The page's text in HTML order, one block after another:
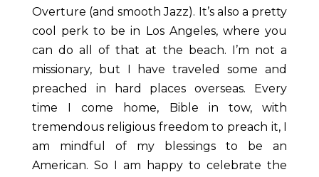
Overture (and smooth Jazz). It’s also a pretty
cool perk to be in Los Angeles, where you
can do all of that at the beach. I’m not a
missionary, but I have traveled some and
preached in hard places overseas. Every
time I come home, Bible in tow, with
tremendous religious freedom to preach it, I
am mindful of my blessings to be an
American. So I am happy to celebrate the